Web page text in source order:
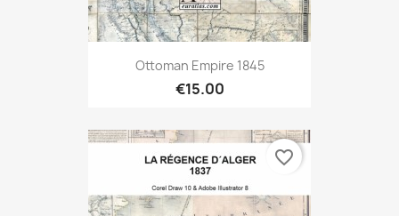
Ottoman Empire 1845
€15.00
favorite_border